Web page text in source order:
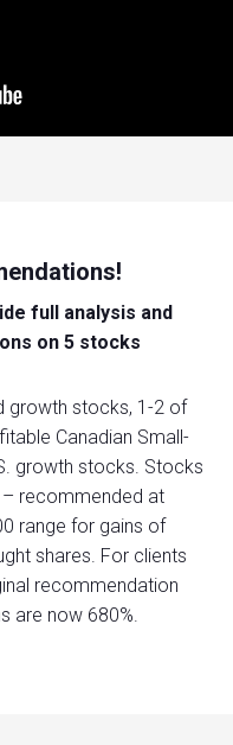
full analysis and
on 5 stocks
growth stocks, 1-2 of
Canadian Small-
growth stocks. Stocks
– recommended at
range for gains of
shares. For clients
recommendation
are now 680%.